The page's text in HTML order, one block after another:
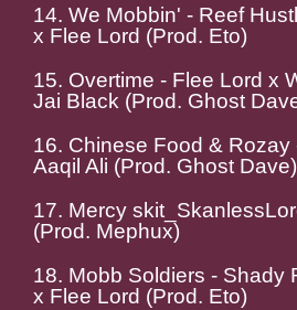
14. We Mobbin' - Reef
x Flee Lord (Prod. Eto)
15. Overtime - Flee Lord x
Jai Black (Prod. Ghost
16. Chinese Food & Rozay
Aaqil Ali (Prod. Ghost Dave)
17. Mercy
(Prod. Mephux)
18. Mobb Soldiers - Shady
x Flee Lord (Prod. Eto)